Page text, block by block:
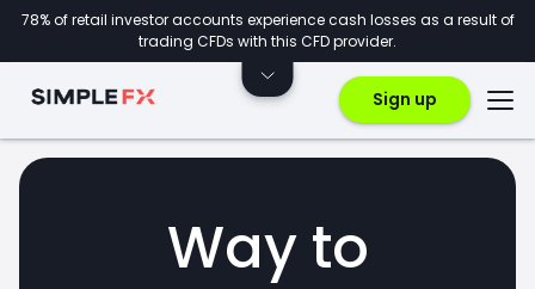
78% of retail investor accounts experience cash losses as a result of
trading CFDs with this CFD provider.
Sign up
Way to